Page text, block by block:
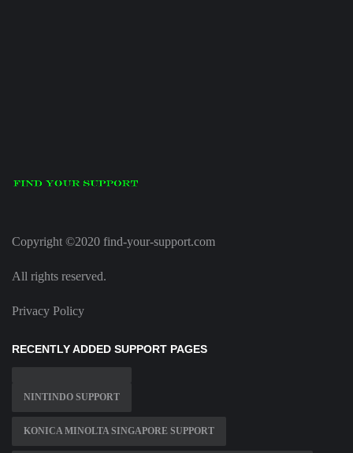
Copyright ©2020 find-your-support.com
All rights reserved.
Privacy Policy
RECENTLY ADDED SUPPORT PAGES
NINTINDO SUPPORT
KONICA MINOLTA SINGAPORE SUPPORT